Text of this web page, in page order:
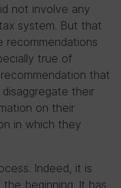
not involve any
system. But that
recommendations
true of
that
their
on their
in which they
Indeed, it is
beginning. It has